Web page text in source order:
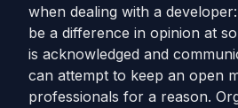
when dealing with a
be a difference in opinion at
is acknowledged and
can attempt to keep an open
professionals for a reason.